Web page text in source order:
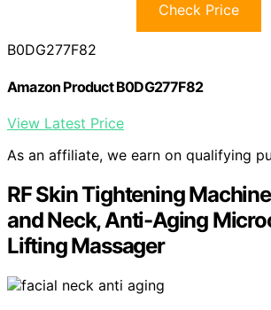
Check Price
B0DG277F82
Amazon Product B0DG277F82
View Latest Price
As an affiliate, we earn on qualifying
RF Skin Tightening
and Neck, Anti-Aging
Lifting Massager